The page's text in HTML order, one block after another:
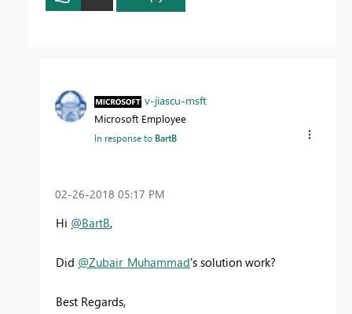
v-jiascu-msft
Microsoft Employee
In response to BartB
‎02-26-2018 05:17 PM
Hi @BartB,
Did @Zubair_Muhammad's solution work?
Best Regards,